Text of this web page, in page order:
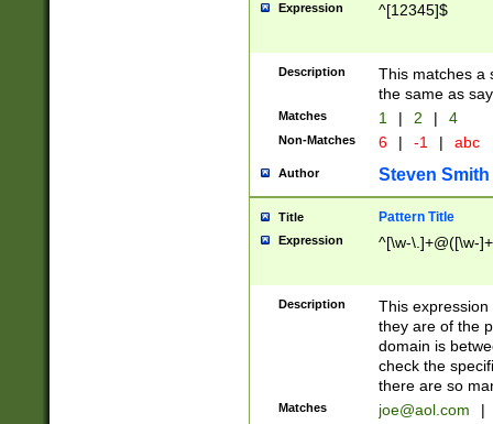
Expression ^[12345]$
Description
This matches a
the same as
Matches 1 | 2 | 4
Non-Matches 6 | -1 | abc
Author Steven Smith
Title Pattern Title
Expression ^[\w-\.]+@([\w-
Description
This
they are of the
domain is
check the
there are so
Matches joe@aol.com |